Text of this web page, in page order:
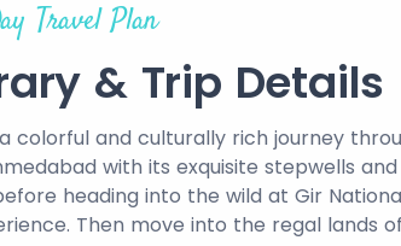
Travel Plan
& Trip Details
colorful and culturally rich journey
with its exquisite stepwells
heading into the wild at Gir
Then move into the regal lands